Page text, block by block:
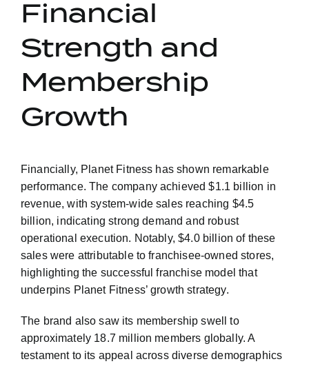
Financial
Strength and
Membership
Growth
Financially, Planet Fitness has shown remarkable
performance. The company achieved $1.1 billion in
revenue, with system-wide sales reaching $4.5
billion, indicating strong demand and robust
operational execution. Notably, $4.0 billion of these
sales were attributable to franchisee-owned stores,
highlighting the successful franchise model that
underpins Planet Fitness’ growth strategy.
The brand also saw its membership swell to
approximately 18.7 million members globally. A
testament to its appeal across diverse demographics